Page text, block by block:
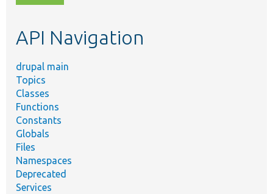
topic,
API Navigation
drupal main
Topics
Classes
Functions
Constants
Globals
Files
Namespaces
Deprecated
Services